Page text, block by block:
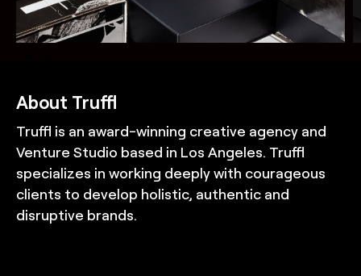
About Truffl
Truffl is an award-winning creative agency and
Venture Studio based in Los Angeles. Truffl
specializes in working deeply with courageous
clients to develop holistic, authentic and
disruptive brands.